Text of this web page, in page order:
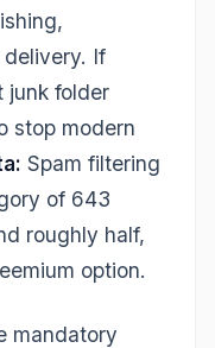
delivery. If
junk folder
stop modern
Spam filtering
of 643
roughly half,
option.
mandatory